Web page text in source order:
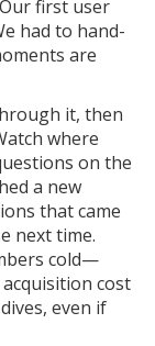
first user
had to hand-
are
it, then
where
on the
a new
that came
next time.
cold—
cost
even if